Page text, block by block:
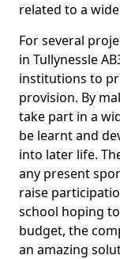
related to a
For several
in Tullynessle
institutions to
provision. By
take part in a
be learnt and
into later life.
any present
raise
school hoping
budget, the
an amazing